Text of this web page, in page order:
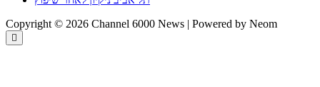
Copyright © 2026 Channel 6000 News | Powered by Neom